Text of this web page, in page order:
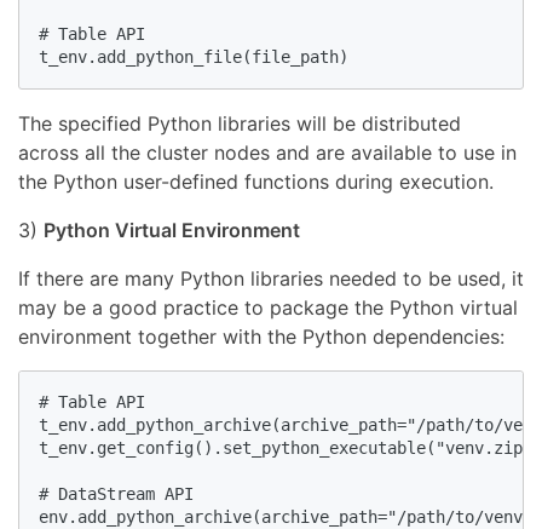
# Table API
t_env.add_python_file(file_path)
The specified Python libraries will be distributed
across all the cluster nodes and are available to use in
the Python user-defined functions during execution.
3) Python Virtual Environment
If there are many Python libraries needed to be used, it
may be a good practice to package the Python virtual
environment together with the Python dependencies:
# Table API
t_env.add_python_archive(archive_path="/path/to/
t_env.get_config().set_python_executable("venv.zip/
# DataStream API
env.add_python_archive(archive_path="/path/to/